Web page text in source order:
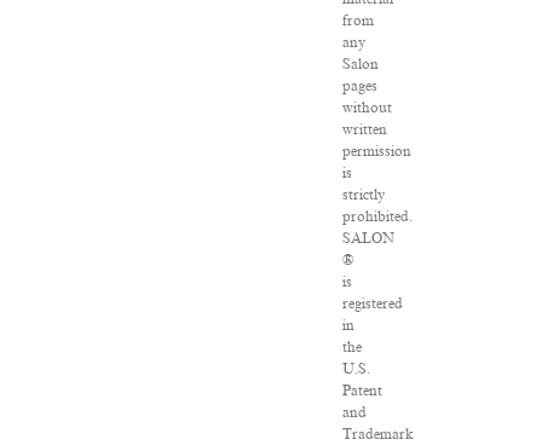
from
any
Salon
pages
without
written
permission
is
strictly
prohibited.
SALON
®
is
registered
in
the
U.S.
Patent
and
Trademark